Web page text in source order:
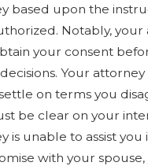
based upon the
Notably,
your consent
Your
on terms you
be clear on your
is unable to assist you
with your spouse,